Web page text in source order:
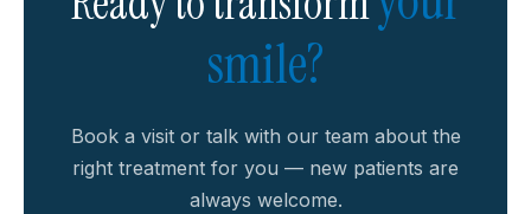
smile?
Book a visit or talk with our team about the
right treatment for you — new patients are
always welcome.